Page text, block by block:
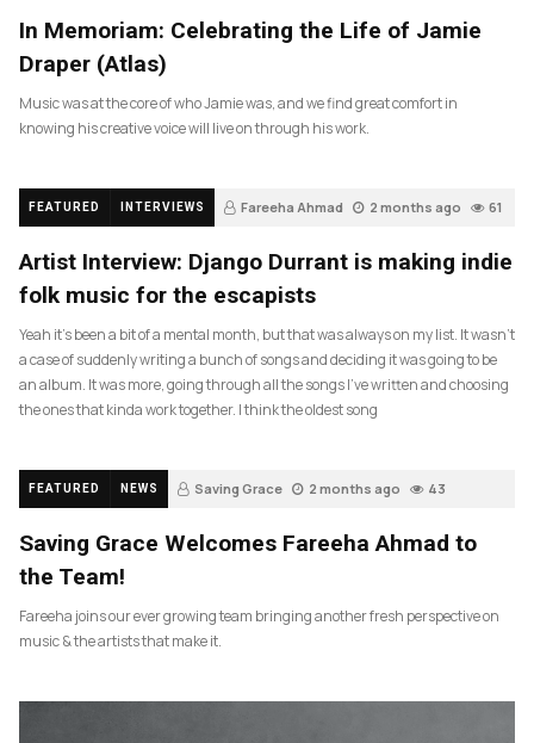
In Memoriam: Celebrating the Life of Jamie
Draper (Atlas)
Music was at the core of who Jamie was, and we find great comfort in
knowing his creative voice will live on through his work.
FEATURED INTERVIEWS Fareeha Ahmad 2 months ago 61
Artist Interview: Django Durrant is making indie
folk music for the escapists
Yeah it’s been a bit of a mental month, but that was always on my list. It wasn’t
a case of suddenly writing a bunch of songs and deciding it was going to be
an album. It was more, going through all the songs I’ve written and choosing
the ones that kinda work together. I think the oldest song
FEATURED NEWS Saving Grace 2 months ago 43
Saving Grace Welcomes Fareeha Ahmad to
the Team!
Fareeha joins our ever growing team bringing another fresh perspective on
music & the artists that make it.